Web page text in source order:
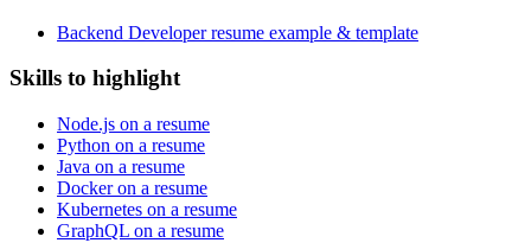
Backend Developer resume example & template
Skills to highlight
Node.js on a resume
Python on a resume
Java on a resume
Docker on a resume
Kubernetes on a resume
GraphQL on a resume